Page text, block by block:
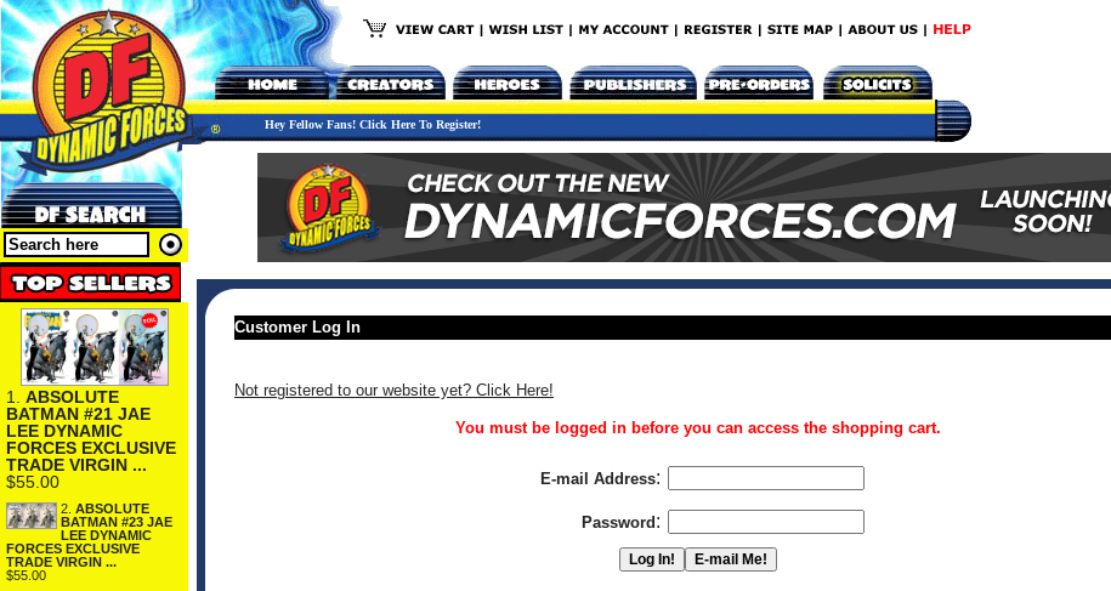
Hey Fellow Fans! Click Here To Register!
1. ABSOLUTE
BATMAN #21 JAE
LEE DYNAMIC
FORCES EXCLUSIVE
TRADE VIRGIN ...
$55.00
2. ABSOLUTE
BATMAN #23 JAE
LEE DYNAMIC
FORCES EXCLUSIVE
TRADE VIRGIN ...
$55.00
Customer Log In
Not registered to our website yet? Click Here!
You must be logged in before you can access the shopping cart.
E-mail Address:
Password :